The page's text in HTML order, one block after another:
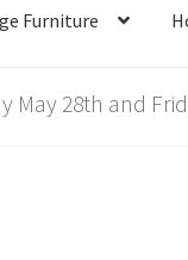
Furniture
May 28th and